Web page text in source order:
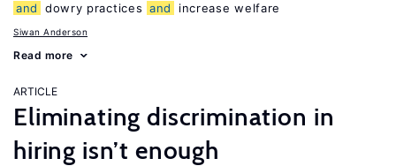
and
dowry practices and increase welfare
Siwan Anderson
Read more
ARTICLE
Eliminating discrimination in
hiring isn’t enough